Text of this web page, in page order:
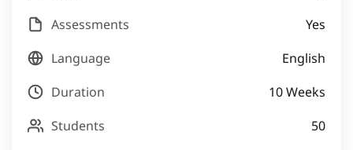
Assessments
Yes
Language
English
Duration
10 Weeks
50
Students